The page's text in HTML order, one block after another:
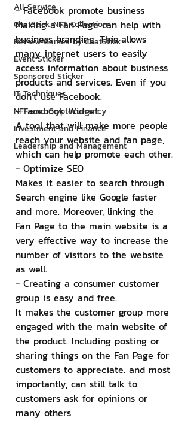
All Service
ChatStick NFT Collection
Review Games by ChatStick
Event Sticker
Sponsored Sticker
IT Techniques
NFT and Cryptocurrency
Investment and Finance
Leadership and Management
- Facebook promote business
Making a Fan Page can help with
business branding. This allows
many internet users to easily
access information about business
products and services. Even if you
don't use Facebook.
- Facebook Widget
A tool that will make more people
reach your website and fan page,
which can help promote each other.
- Optimize SEO
Makes it easier to search through
Search engine like Google faster
and more. Moreover, linking the
Fan Page to the main website is a
very effective way to increase the
number of visitors to the website
as well.
- Creating a consumer customer
group is easy and free.
It makes the customer group more
engaged with the main website of
the product. Including posting or
sharing things on the Fan Page for
customers to appreciate. and most
importantly, can still talk to
customers ask for opinions or
many others